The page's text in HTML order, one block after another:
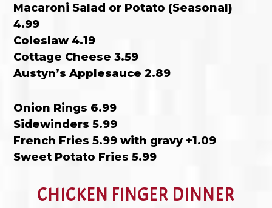
Macaroni Salad or Potato (Seasonal)
4.99
Coleslaw 4.19
Cottage Cheese 3.59
Austyn’s Applesauce 2.89
Onion Rings 6.99
Sidewinders 5.99
French Fries 5.99 with gravy +1.09
Sweet Potato Fries 5.99
CHICKEN FINGER DINNER